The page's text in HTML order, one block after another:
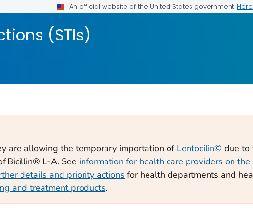
An official website of the United States government
(STIs)
are allowing the temporary importation of Lentocilin© due to
Bicillin® L-A. See information for health care providers on the
details and priority actions for health departments and
and treatment products.